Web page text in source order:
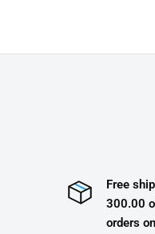
Free
300.00
orders